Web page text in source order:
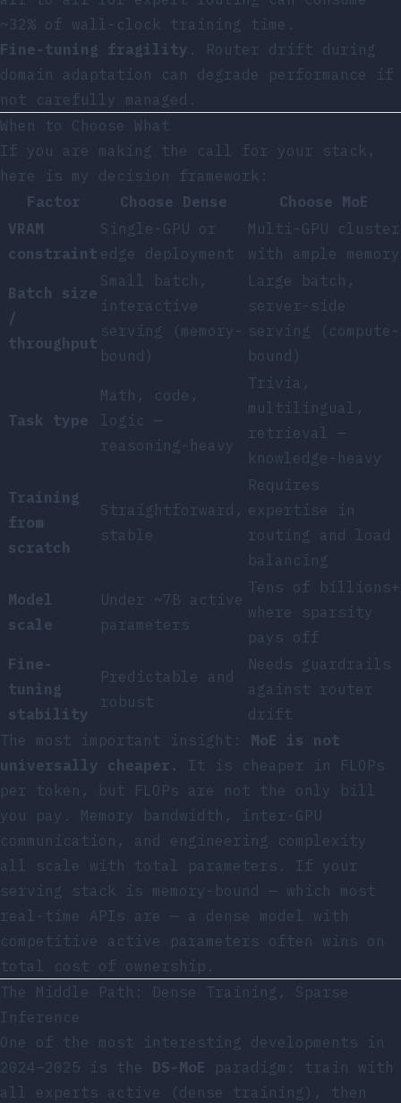
~32% of wall-clock training time.
Fine-tuning fragility . Router drift during
domain adaptation can degrade performance if
not carefully managed.
When to Choose What
If you are making the call for your stack,
here is my decision framework:
Factor
Choose Dense
Choose MoE
VRAM
constraint
Single-GPU or
edge deployment
Multi-GPU cluster
with ample memory
Batch size
/
throughput
Small batch,
interactive
serving (memory-
bound)
Large batch,
server-side
serving (compute-
bound)
Task type
Math, code,
logic —
reasoning-heavy
Trivia,
multilingual,
retrieval —
knowledge-heavy
Training
from
scratch
Straightforward,
stable
Requires
expertise in
routing and load
balancing
Model
scale
Under ~7B active
parameters
Tens of billions+
where sparsity
pays off
Fine-
tuning
stability
Predictable and
robust
Needs guardrails
against router
drift
The most important insight: MoE is not
universally cheaper.
It is cheaper in FLOPs
per token, but FLOPs are not the only bill
you pay. Memory bandwidth, inter-GPU
communication, and engineering complexity
all scale with total parameters. If your
serving stack is memory-bound — which most
real-time APIs are — a dense model with
competitive active parameters often wins on
total cost of ownership.
The Middle Path: Dense Training, Sparse
Inference
One of the most interesting developments in
2024–2025 is the DS-MoE paradigm: train with
all experts active (dense training), then